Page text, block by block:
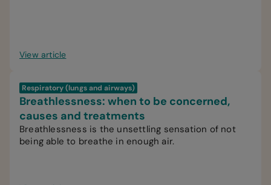
View article
Respiratory (lungs and airways)
Breathlessness: when to be concerned,
causes and treatments
Breathlessness is the unsettling sensation of not
being able to breathe in enough air.